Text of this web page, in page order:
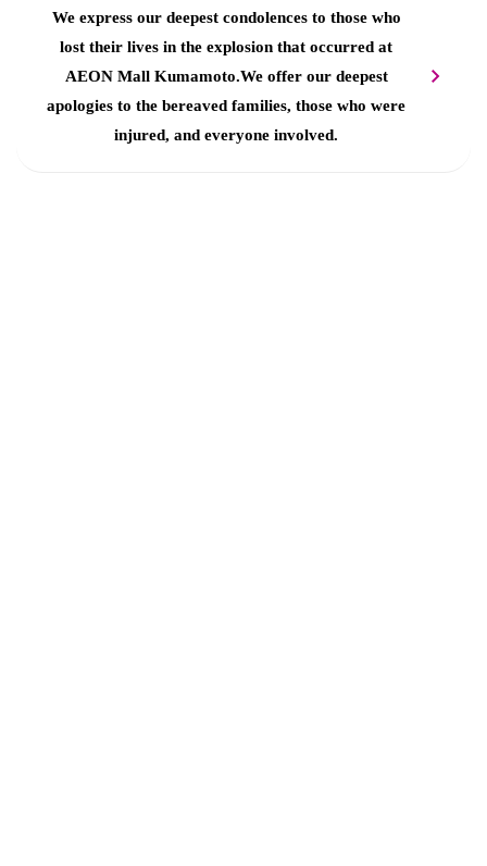
We express our deepest condolences to those who
lost their lives in the explosion that occurred at
AEON Mall Kumamoto.We offer our deepest
apologies to the bereaved families, those who were
injured, and everyone involved.